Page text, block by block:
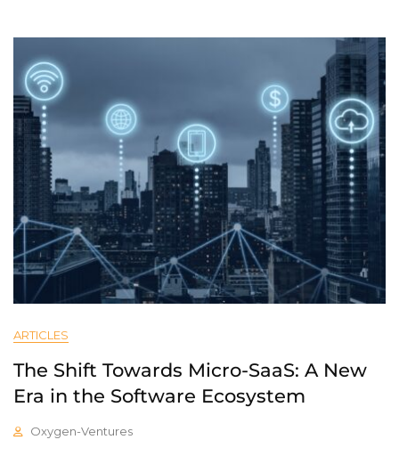
ARTICLES
The Shift Towards Micro-SaaS: A New
Era in the Software Ecosystem
Oxygen-Ventures